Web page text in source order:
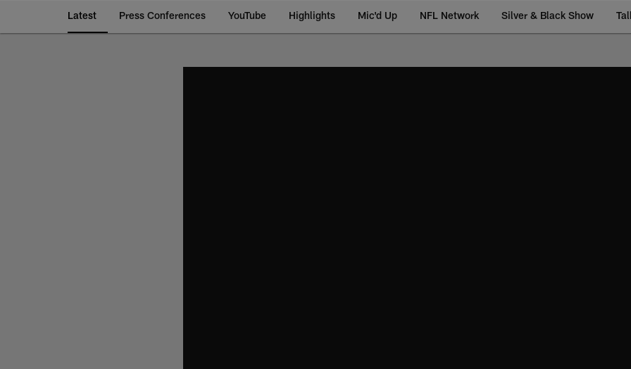
Latest Press Conferences YouTube Highlights Mic'd Up NFL Network Silver & Black Show